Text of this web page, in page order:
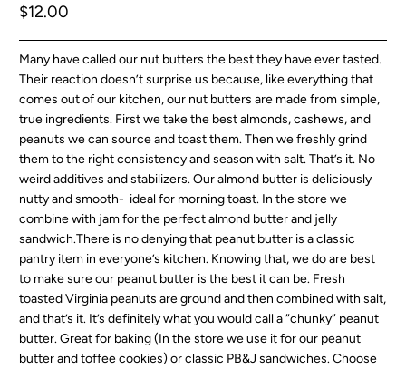
$12.00
Many have called our nut butters the best they have ever tasted.
Their reaction doesn’t surprise us because, like everything that
comes out of our kitchen, our nut butters are made from simple,
true ingredients. First we take the best almonds, cashews, and
peanuts we can source and toast them. Then we freshly grind
them to the right consistency and season with salt. That’s it. No
weird additives and stabilizers. Our almond butter is deliciously
nutty and smooth- ideal for morning toast. In the store we
combine with jam for the perfect almond butter and jelly
sandwich.There is no denying that peanut butter is a classic
pantry item in everyone’s kitchen. Knowing that, we do are best
to make sure our peanut butter is the best it can be. Fresh
toasted Virginia peanuts are ground and then combined with salt,
and that’s it. It’s definitely what you would call a “chunky” peanut
butter. Great for baking (In the store we use it for our peanut
butter and toffee cookies) or classic PB&J sandwiches. Choose